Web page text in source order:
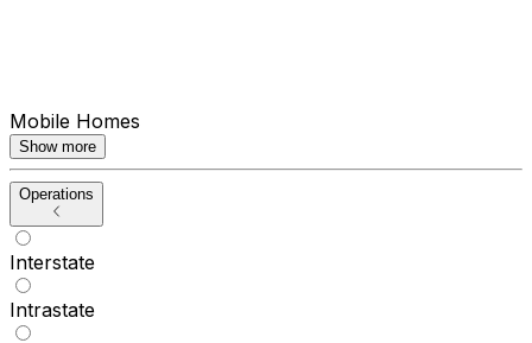
Mobile Homes
Show more
Operations
Interstate
Intrastate